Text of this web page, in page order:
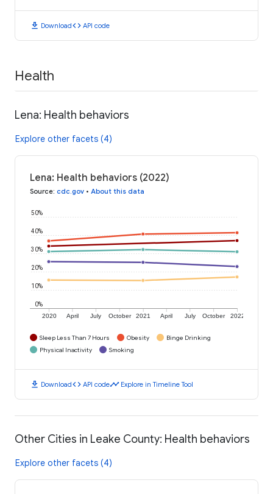
download Downloadcode API code
Health
Lena: Health behaviors
Explore other facets (4)
Lena: Health behaviors (2022)
Source: cdc.gov • About this data
2020 April July October 2021 April July October 2022
0%
10%
20%
30%
40%
50%
Sleep Less Than 7 Hours Obesity
Binge Drinking
Physical Inactivity
Smoking
download Downloadcode API codetimeline Explore in Timeline Tool
Other Cities in Leake County: Health behaviors
Explore other facets (4)